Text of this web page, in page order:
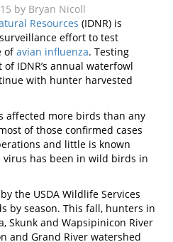
by Bryan Nicoll
Resources (IDNR) is
effort to test
ofavian influenza. Testing
IDNR’s annual waterfowl
with hunter harvested
affected more birds than any
of those confirmed cases
and little is known
has been in wild birds in
the USDA Wildlife Services
by season. This fall, hunters in
Skunk and Wapsipinicon River
and Grand River watershed